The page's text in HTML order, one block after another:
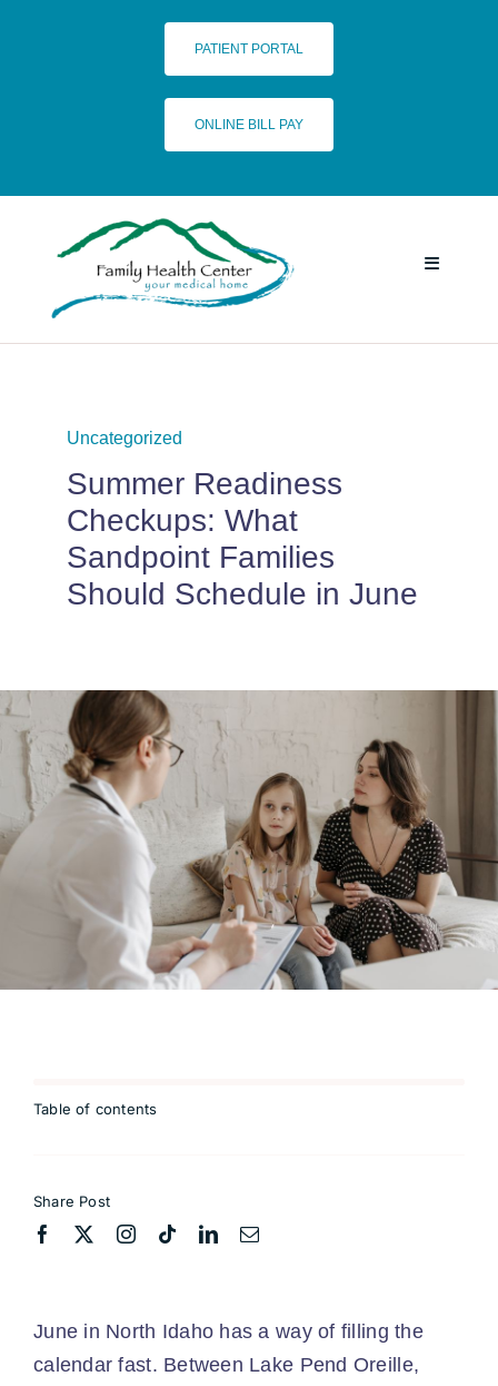
PATIENT PORTAL
ONLINE BILL PAY
Toggle
SERVICES
PROVIDERS
PATIENT FORMS
CONTACT US
MORE
Uncategorized
Summer Readiness
Checkups: What
Sandpoint Families
Should Schedule in June
Table of contents
Share Post
June in North Idaho has a way of filling the
calendar fast. Between Lake Pend Oreille,